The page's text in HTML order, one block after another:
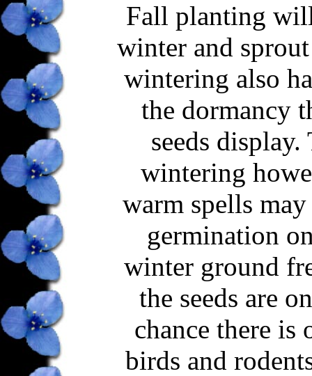
Fall planting
winter and
wintering also
the dormancy
seeds
wintering
warm spells
germination
winter ground
the seeds are
chance there is
birds and